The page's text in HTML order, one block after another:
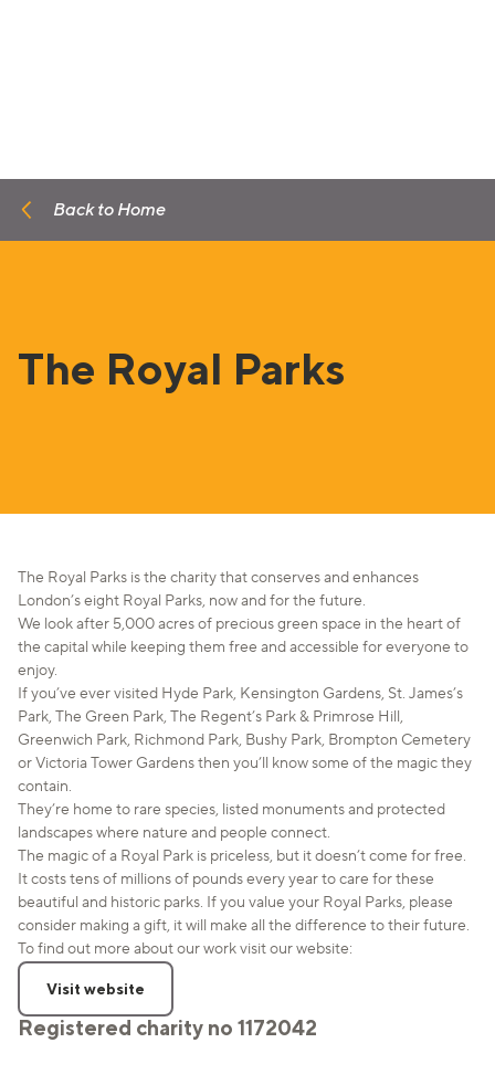
Back to Home
The Royal Parks
The Royal Parks is the charity that conserves and enhances
London’s eight Royal Parks, now and for the future.
We look after 5,000 acres of precious green space in the heart of
the capital while keeping them free and accessible for everyone to
enjoy.
If you’ve ever visited Hyde Park, Kensington Gardens, St. James’s
Park, The Green Park, The Regent’s Park & Primrose Hill,
Greenwich Park, Richmond Park, Bushy Park, Brompton Cemetery
or Victoria Tower Gardens then you’ll know some of the magic they
contain.
They’re home to rare species, listed monuments and protected
landscapes where nature and people connect.
The magic of a Royal Park is priceless, but it doesn’t come for free.
It costs tens of millions of pounds every year to care for these
beautiful and historic parks. If you value your Royal Parks, please
consider making a gift, it will make all the difference to their future.
To find out more about our work visit our website:
Visit website
Registered charity no 1172042